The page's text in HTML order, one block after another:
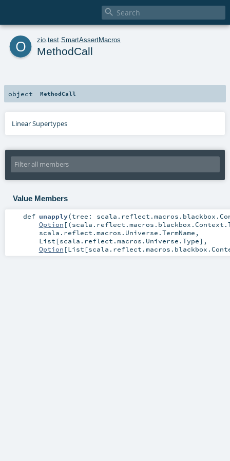

o zio test SmartAssertMacros
MethodCall
object MethodCall
Linear Supertypes
Value Members
def unapply(tree:
Option [(
scala.reflect.macros.Universe.TermName ,
List [scala.reflect.macros.Universe.Type],
Option [List [